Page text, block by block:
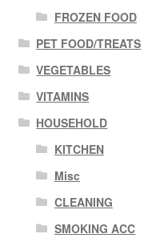
FROZEN FOOD
PET FOOD/TREATS
VEGETABLES
VITAMINS
HOUSEHOLD
KITCHEN
Misc
CLEANING
SMOKING ACC